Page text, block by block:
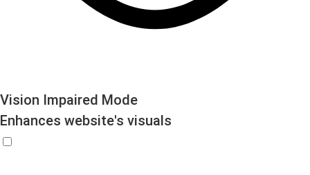
Vision Impaired Mode
Enhances website's visuals